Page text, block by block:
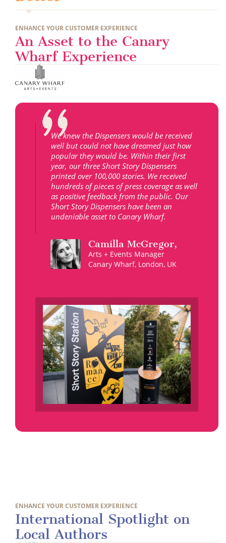
ENHANCE YOUR CUSTOMER EXPERIENCE
An Asset to the Canary
Wharf Experience
We knew the Dispensers would be received
well but could not have dreamed just how
popular they would be. Within their first
year, our three Short Story Dispensers
printed over 100,000 stories. We received
hundreds of pieces of press coverage as well
as positive feedback from the public. Our
Short Story Dispensers have been an
undeniable asset to Canary Wharf.
Camilla McGregor,
Arts + Events Manager
Canary Wharf, London, UK
ENHANCE YOUR CUSTOMER EXPERIENCE
International Spotlight on
Local Authors